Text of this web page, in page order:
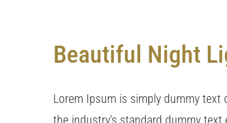
Beautiful Night
Lorem Ipsum is simply dummy
the industry's standard dummy